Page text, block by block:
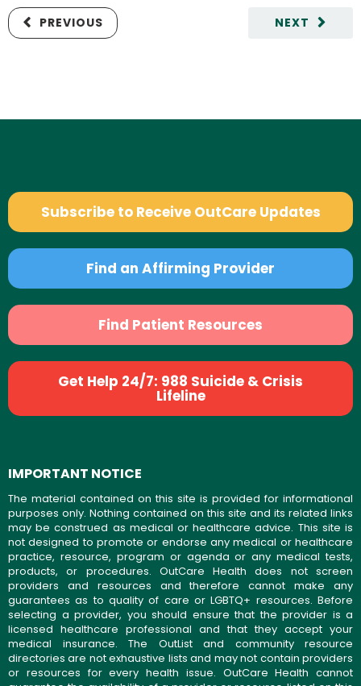
NEXT
PREVIOUS
Subscribe to Receive OutCare Updates
Find an Affirming Provider
Find Patient Resources
Get Help 24/7: 988 Suicide & Crisis
Lifeline
IMPORTANT NOTICE
The material contained on this site is provided for informational
purposes only. Nothing contained on this site and its related links
may be construed as medical or healthcare advice. This site is
not designed to promote or endorse any medical or healthcare
practice, resource, program or agenda or any medical tests,
products, or procedures. OutCare Health does not screen
providers and resources and therefore cannot make any
guarantees as to quality of care or LGBTQ+ resources. Before
selecting a provider, you should ensure that the provider is a
licensed healthcare professional and that they accept your
medical insurance. The OutList and community resource
directories are not exhaustive lists and may not contain providers
or resources for every health issue. OutCare Health cannot